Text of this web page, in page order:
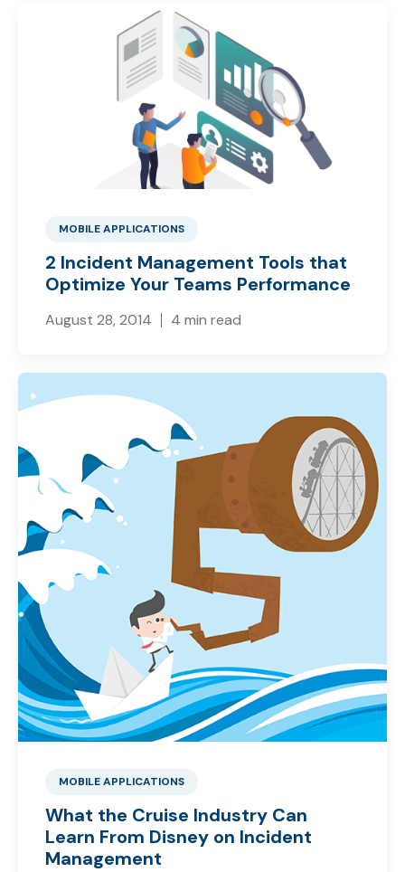
MOBILE APPLICATIONS
2 Incident Management Tools that
Optimize Your Teams Performance
August 28, 2014 4 min read
MOBILE APPLICATIONS
What the Cruise Industry Can
Learn From Disney on Incident
Management